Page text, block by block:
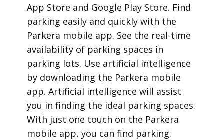
App Store and Google Play Store. Find
parking easily and quickly with the
Parkera mobile app. See the real-time
availability of parking spaces in
parking lots. Use artificial intelligence
by downloading the Parkera mobile
app. Artificial intelligence will assist
you in finding the ideal parking spaces.
With just one touch on the Parkera
mobile app, you can find parking.